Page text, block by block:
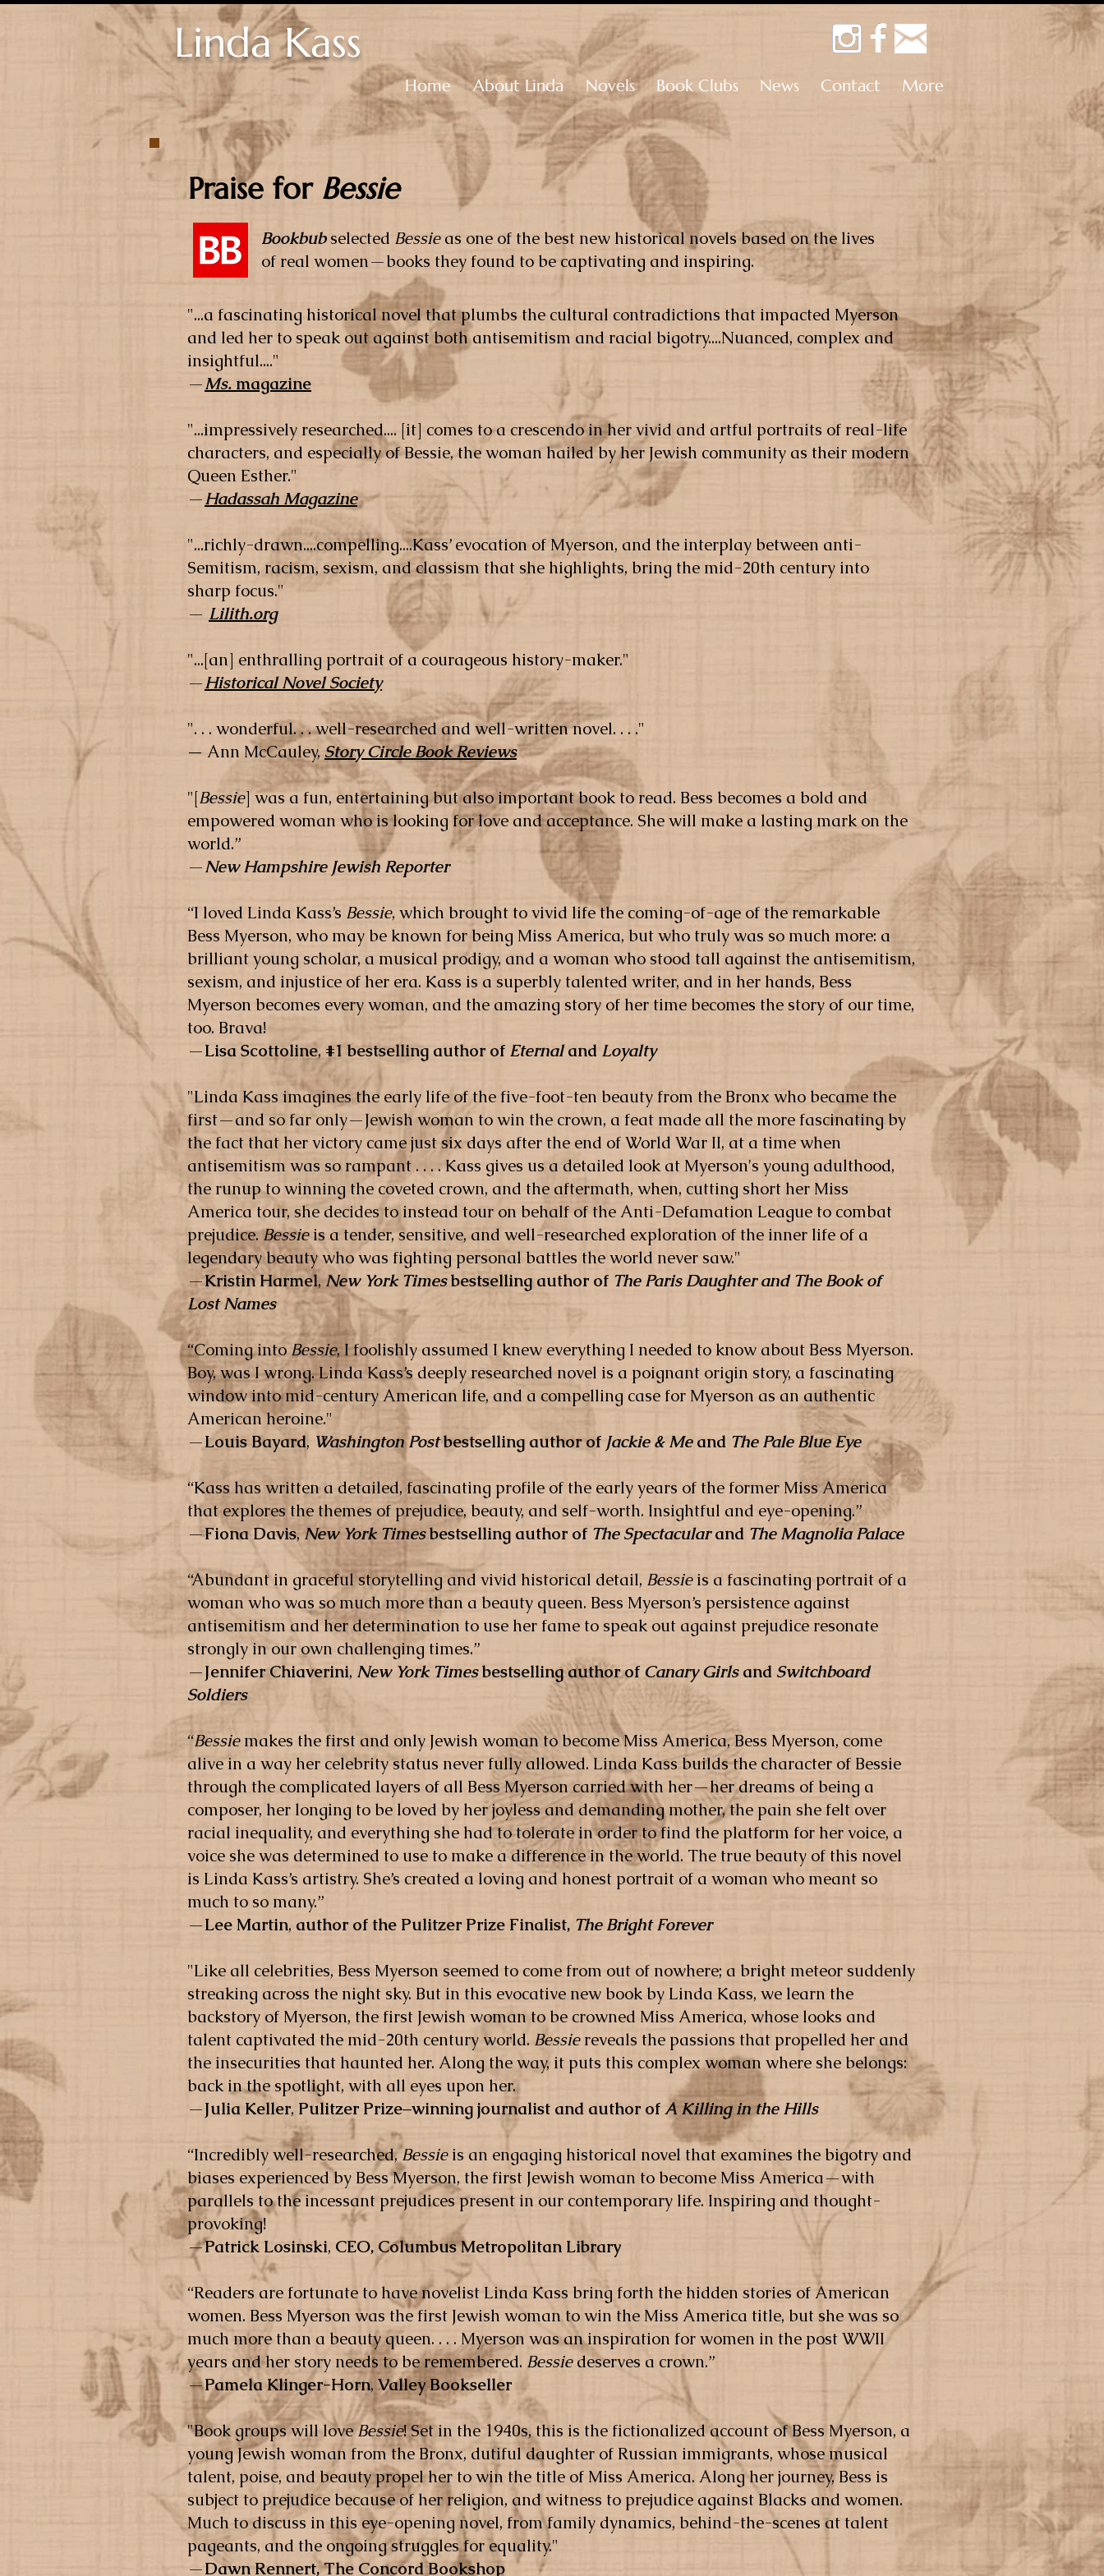
Linda Kass
Home About Linda Novels Book Clubs News Contact More
Praise for Bessie
Bookbubselected Bessieas one of the best new historical novels based on the lives
of real women—books they found to be captivating and inspiring.
"...a fascinating historical novel that plumbs the cultural contradictions that impacted Myerson
and led her to speak out against both antisemitism and racial bigotry....Nuanced, complex and
insightful...."
—Ms. magazine
"...impressively researched.... [it] comes to a crescendo in her vivid and artful portraits of real-life
characters, and especially of Bessie, the woman hailed by her Jewish community as their modern
Queen Esther."
—Hadassah Magazine
"...richly-drawn....compelling....Kass’ evocation of Myerson, and the interplay between anti-
Semitism, racism, sexism, and classism that she highlights, bring the mid-20th century into
sharp focus."
— Lilith.org
"...[an] enthralling portrait of a courageous history-maker."
—Historical Novel Society
". . . wonderful. . . well-researched and well-written novel. . . ."
— Ann McCauley, Story Circle Book Reviews
"[Bessie] was a fun, entertaining but also important book to read. Bess becomes a bold and
empowered woman who is looking for love and acceptance. She will make a lasting mark on the
world.”
—New Hampshire Jewish Reporter
“I loved Linda Kass’s Bessie, which brought to vivid life the coming-of-age of the remarkable
Bess Myerson, who may be known for being Miss America, but who truly was so much more: a
brilliant young scholar, a musical prodigy, and a woman who stood tall against the antisemitism,
sexism, and injustice of her era. Kass is a superbly talented writer, and in her hands, Bess
Myerson becomes every woman, and the amazing story of her time becomes the story of our time,
too. Brava!
—Lisa Scottoline, #1 bestselling author of Eternaland Loyalty
"Linda Kass imagines the early life of the five-foot-ten beauty from the Bronx who became the
first—and so far only—Jewish woman to win the crown, a feat made all the more fascinating by
the fact that her victory came just six days after the end of World War II, at a time when
antisemitism was so rampant . . . . Kass gives us a detailed look at Myerson's young adulthood,
the runup to winning the coveted crown, and the aftermath, when, cutting short her Miss
America tour, she decides to instead tour on behalf of the Anti-Defamation League to combat
prejudice.Bessieis a tender, sensitive, and well-researched exploration of the inner life of a
legendary beauty who was fighting personal battles the world never saw."
—Kristin Harmel,New York Timesbestselling author of The Paris Daughter and The Book of
Lost Names
“Coming intoBessie, I foolishly assumed I knew everything I needed to know about Bess Myerson.
Boy, was I wrong. Linda Kass’s deeply researched novel is a poignant origin story, a fascinating
window into mid-century American life, and a compelling case for Myerson as an authentic
American heroine."
—Louis Bayard, Washington Postbestselling author of Jackie & Meand The Pale Blue Eye
“Kass has written a detailed, fascinating profile of the early years of the former Miss America
that explores the themes of prejudice, beauty, and self-worth. Insightful and eye-opening.”
—Fiona Davis,New York Timesbestselling author of The Spectacularand The Magnolia Palace
“Abundant in graceful storytelling and vivid historical detail, Bessieis a fascinating portrait of a
woman who was so much more than a beauty queen. Bess Myerson’s persistence against
antisemitism and her determination to use her fame to speak out against prejudice resonate
strongly in our own challenging times.”
—Jennifer Chiaverini, New York Timesbestselling author of Canary Girlsand Switchboard
Soldiers
“Bessiemakes the first and only Jewish woman to become Miss America, Bess Myerson, come
alive in a way her celebrity status never fully allowed. Linda Kass builds the character of Bessie
through the complicated layers of all Bess Myerson carried with her—her dreams of being a
composer, her longing to be loved by her joyless and demanding mother, the pain she felt over
racial inequality, and everything she had to tolerate in order to find the platform for her voice, a
voice she was determined to use to make a difference in the world. The true beauty of this novel
is Linda Kass’s artistry. She’s created a loving and honest portrait of a woman who meant so
much to so many.”
—Lee Martin, author of the Pulitzer Prize Finalist, The Bright Forever
"Like all celebrities, Bess Myerson seemed to come from out of nowhere; a bright meteor suddenly
streaking across the night sky. But in this evocative new book by Linda Kass, we learn the
backstory of Myerson, the first Jewish woman to be crowned Miss America, whose looks and
talent captivated the mid-20th century world. Bessiereveals the passions that propelled her and
the insecurities that haunted her. Along the way, it puts this complex woman where she belongs:
back in the spotlight, with all eyes upon her.
—Julia Keller, Pulitzer Prize–winning journalist and author ofA Killing in the Hills
“Incredibly well-researched,Bessieis an engaging historical novel that examines the bigotry and
biases experienced by Bess Myerson, the first Jewish woman to become Miss America—with
parallels to the incessant prejudices present in our contemporary life. Inspiring and thought-
provoking!
—Patrick Losinski, CEO, Columbus Metropolitan Library
“Readers are fortunate to have novelist Linda Kass bring forth the hidden stories of American
women. Bess Myerson was the first Jewish woman to win the Miss America title, but she was so
much more than a beauty queen. . . . Myerson was an inspiration for women in the post WWII
years and her story needs to be remembered. Bessiedeserves a crown.”
—Pamela Klinger-Horn, Valley Bookseller
"Book groups will loveBessie! Set in the 1940s, this is the fictionalized account of Bess Myerson, a
young Jewish woman from the Bronx, dutiful daughter of Russian immigrants, whose musical
talent, poise, and beauty propel her to win the title of Miss America. Along her journey, Bess is
subject to prejudice because of her religion, and witness to prejudice against Blacks and women.
Much to discuss in this eye-opening novel, from family dynamics, behind-the-scenes at talent
pageants, and the ongoing struggles for equality."
—Dawn Rennert,The Concord Bookshop